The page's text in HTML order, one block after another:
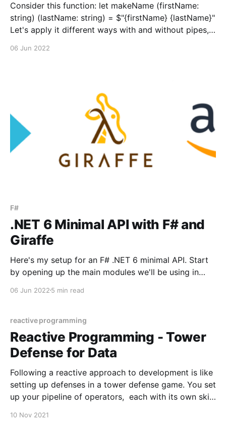
Consider this function: let makeName (firstName:
string) (lastName: string) = $"{firstName} {lastName}"
Let's apply it different ways with and without pipes,
06 Jun 2022
F#
.NET 6 Minimal API with F# and
Giraffe
Here's my setup for an F# .NET 6 minimal API. Start
by opening up the main modules we'll be using in
System open System.Text open Dapper open
Microsoft.AspNetCore.
06 Jun 2022 5 min read
reactive programming
Reactive Programming - Tower
Defense for Data
Following a reactive approach to development is like
setting up defenses in a tower defense game. You set
up your pipeline of operators, each with its own skill
application to send in the events and watch the
10 Nov 2021